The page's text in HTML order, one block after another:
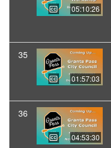
05:10:26
35
01:57:03
36
04:53:30